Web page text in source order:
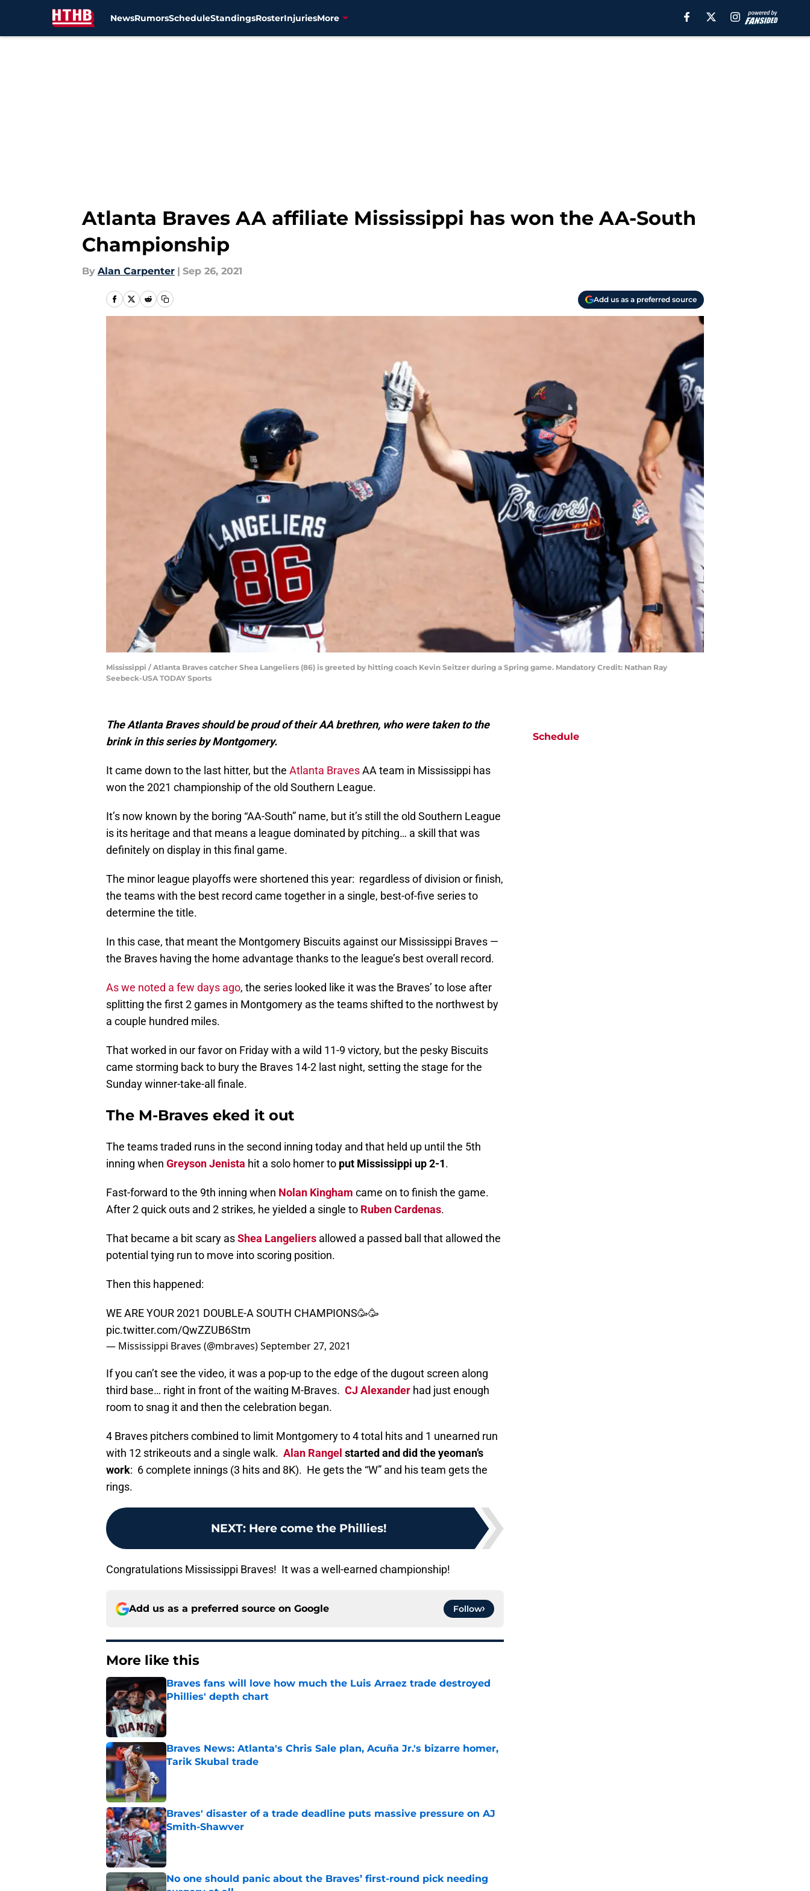
NewsRumorsScheduleStandingsRosterInjuriesMore
Atlanta Braves AA affiliate Mississippi has won the AA-South
Championship
By Alan Carpenter | Sep 26, 2021
Add us as a preferred source
Mississippi / Atlanta Braves catcher Shea Langeliers (86) is greeted by hitting coach Kevin Seitzer during a Spring game. Mandatory Credit: Nathan Ray
Seebeck-USA TODAY Sports
The Atlanta Braves should be proud of their AA brethren, who were taken to the
brink in this series by Montgomery.
It came down to the last hitter, but the Atlanta BravesAA team in Mississippi has
won the 2021 championship of the old Southern League.
It’s now known by the boring “AA-South” name, but it’s still the old Southern League
is its heritage and that means a league dominated by pitching… a skill that was
definitely on display in this final game.
The minor league playoffs were shortened this year: regardless of division or finish,
the teams with the best record came together in a single, best-of-five series to
determine the title.
In this case, that meant the Montgomery Biscuits against our Mississippi Braves —
the Braves having the home advantage thanks to the league’s best overall record.
As we noted a few days ago, the series looked like it was the Braves’ to lose after
splitting the first 2 games in Montgomery as the teams shifted to the northwest by
a couple hundred miles.
That worked in our favor on Friday with a wild 11-9 victory, but the pesky Biscuits
came storming back to bury the Braves 14-2 last night, setting the stage for the
Sunday winner-take-all finale.
The M-Braves eked it out
The teams traded runs in the second inning today and that held up until the 5th
inning when Greyson Jenista hit a solo homer to put Mississippi up 2-1.
Fast-forward to the 9th inning when Nolan Kingham came on to finish the game.
After 2 quick outs and 2 strikes, he yielded a single to Ruben Cardenas.
That became a bit scary asShea Langeliers allowed a passed ball that allowed the
potential tying run to move into scoring position.
Then this happened:
WE ARE YOUR 2021 DOUBLE-A SOUTH CHAMPIONS🥳🥳
pic.twitter.com/QwZZUB6Stm
— Mississippi Braves (@mbraves)September 27, 2021
If you can’t see the video, it was a pop-up to the edge of the dugout screen along
third base… right in front of the waiting M-Braves. CJ Alexander had just enough
room to snag it and then the celebration began.
4 Braves pitchers combined to limit Montgomery to 4 total hits and 1 unearned run
with 12 strikeouts and a single walk. Alan Rangel started and did the yeoman’s
work: 6 complete innings (3 hits and 8K). He gets the “W” and his team gets the
rings.
NEXT: Here come the Phillies!
Congratulations Mississippi Braves! It was a well-earned championship!
Add us as a preferred source on Google Follow
More like this
Braves fans will love how much the Luis Arraez trade destroyed
Phillies' depth chart
Published by on Invalid Date
Braves News: Atlanta's Chris Sale plan, Acuña Jr.'s bizarre homer,
Tarik Skubal trade
Braves' disaster of a trade deadline puts massive pressure on AJ
Smith-Shawver
Published by on Invalid Date
No one should panic about the Braves’ first-round pick needing
Schedule